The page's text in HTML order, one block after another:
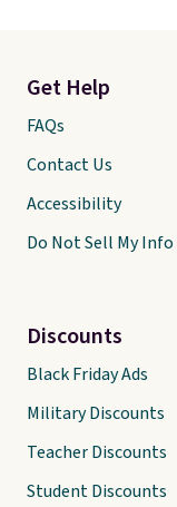
Get Help
FAQs
Contact Us
Accessibility
Do Not Sell My Info
Discounts
Black Friday Ads
Military Discounts
Teacher Discounts
Student Discounts